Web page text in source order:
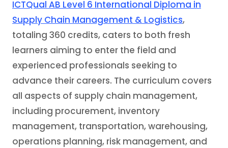
ICTQual AB Level 6 International Diploma in
Supply Chain Management & Logistics,
totaling 360 credits, caters to both fresh
learners aiming to enter the field and
experienced professionals seeking to
advance their careers. The curriculum covers
all aspects of supply chain management,
including procurement, inventory
management, transportation, warehousing,
operations planning, risk management, and